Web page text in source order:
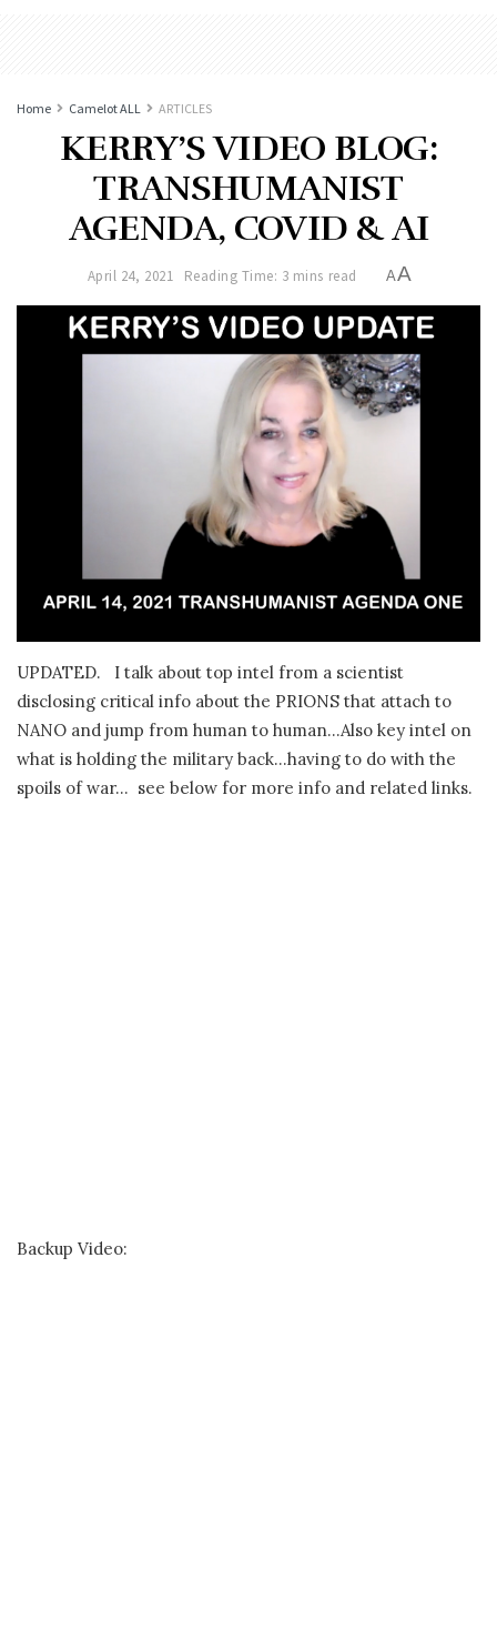
Home Camelot ALL ARTICLES
KERRY’S VIDEO BLOG:
TRANSHUMANIST
AGENDA, COVID & AI
April 24, 2021 Reading Time: 3 mins read AA
UPDATED. I talk about top intel from a scientist
disclosing critical info about the PRIONS that attach to
NANO and jump from human to human…Also key intel on
what is holding the military back…having to do with the
spoils of war… see below for more info and related links.
Backup Video: